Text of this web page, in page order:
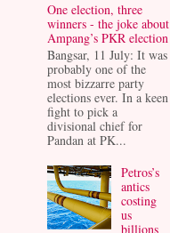
One election, three
winners - the joke about
Ampang’s PKR election
Bangsar, 11 July: It was
probably one of the
most bizzarre party
elections ever. In a keen
fight to pick a
divisional chief for
Pandan at PK...
Petros’s
antics
costing
us
billions